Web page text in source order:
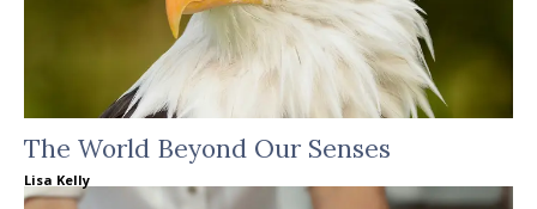
The World Beyond Our Senses
Lisa Kelly